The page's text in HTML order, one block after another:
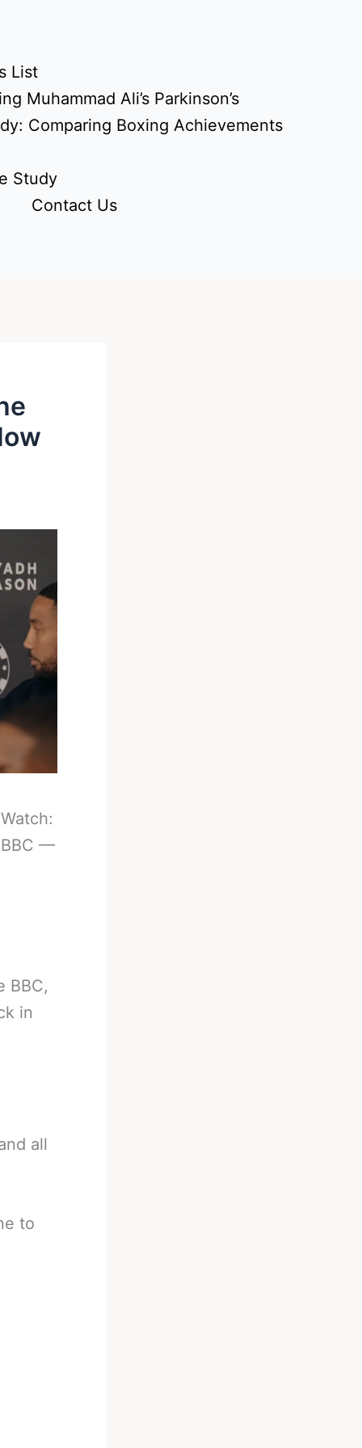
List
Muhammad Ali’s Parkinson’s
Comparing Boxing Achievements
Study
Contact Us
Watch:
—
BBC,
in
all
to